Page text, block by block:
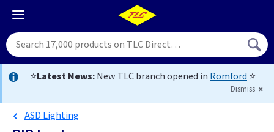
⭐Latest News:New TLC branch opened in Romford ⭐
Dismiss
ASD Lighting